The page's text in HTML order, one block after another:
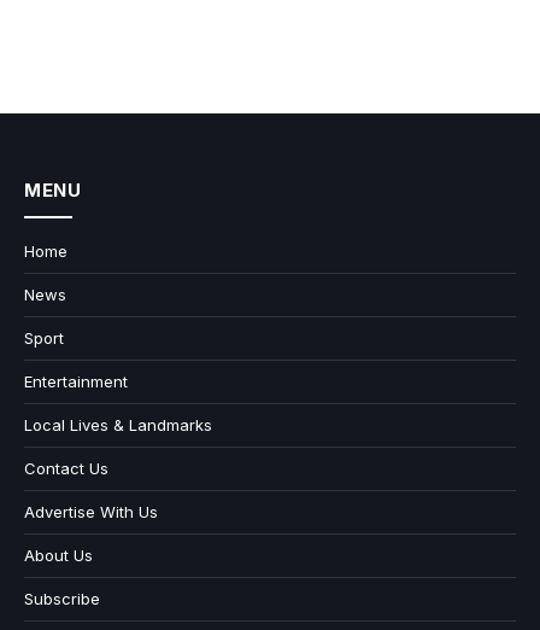
MENU
Home
News
Sport
Entertainment
Local Lives & Landmarks
Contact Us
Advertise With Us
About Us
Subscribe